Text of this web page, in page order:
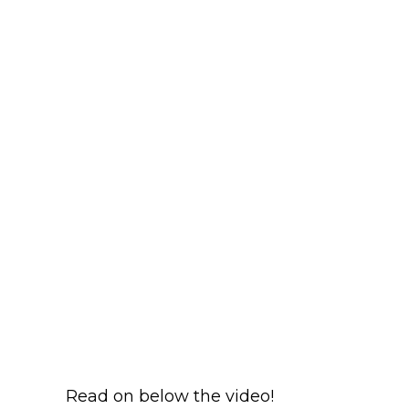
Read on below the video!